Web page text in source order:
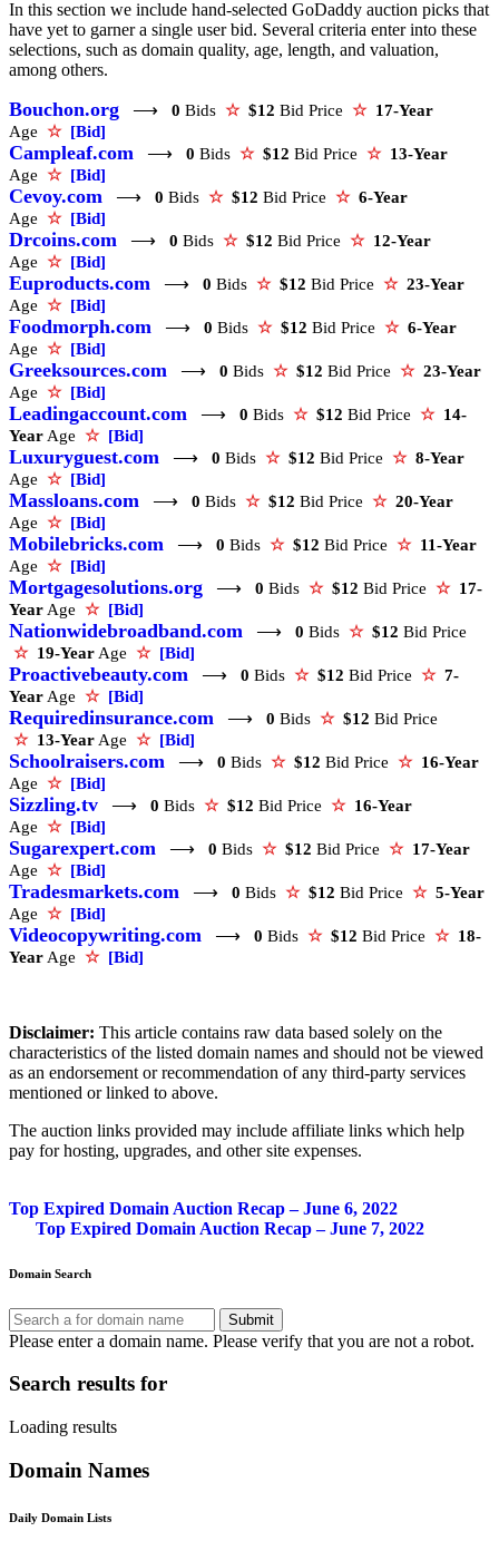
In this section we include hand-selected GoDaddy auction picks that
have yet to garner a single user bid. Several criteria enter into these
selections, such as domain quality, age, length, and valuation,
among others.
Bouchon.org ⟶ 0 Bids ☆ $12 Bid Price ☆ 17-Year
Age ☆ [Bid]
Campleaf.com ⟶ 0 Bids ☆ $12 Bid Price ☆ 13-Year
Age ☆ [Bid]
Cevoy.com ⟶ 0 Bids ☆ $12 Bid Price ☆ 6-Year
Age ☆ [Bid]
Drcoins.com ⟶ 0 Bids ☆ $12 Bid Price ☆ 12-Year
Age ☆ [Bid]
Euproducts.com ⟶ 0 Bids ☆ $12 Bid Price ☆ 23-Year
Age ☆ [Bid]
Foodmorph.com ⟶ 0 Bids ☆ $12 Bid Price ☆ 6-Year
Age ☆ [Bid]
Greeksources.com ⟶ 0 Bids ☆ $12 Bid Price ☆ 23-Year
Age ☆ [Bid]
Leadingaccount.com ⟶ 0 Bids ☆ $12 Bid Price ☆ 14-
Year Age ☆ [Bid]
Luxuryguest.com ⟶ 0 Bids ☆ $12 Bid Price ☆ 8-Year
Age ☆ [Bid]
Massloans.com ⟶ 0 Bids ☆ $12 Bid Price ☆ 20-Year
Age ☆ [Bid]
Mobilebricks.com ⟶ 0 Bids ☆ $12 Bid Price ☆ 11-Year
Age ☆ [Bid]
Mortgagesolutions.org ⟶ 0 Bids ☆ $12 Bid Price ☆ 17-
Year Age ☆ [Bid]
Nationwidebroadband.com ⟶ 0 Bids ☆ $12 Bid Price
☆ 19-Year Age ☆ [Bid]
Proactivebeauty.com ⟶ 0 Bids ☆ $12 Bid Price ☆ 7-
Year Age ☆ [Bid]
Requiredinsurance.com ⟶ 0 Bids ☆ $12 Bid Price
☆ 13-Year Age ☆ [Bid]
Schoolraisers.com ⟶ 0 Bids ☆ $12 Bid Price ☆ 16-Year
Age ☆ [Bid]
Sizzling.tv ⟶ 0 Bids ☆ $12 Bid Price ☆ 16-Year
Age ☆ [Bid]
Sugarexpert.com ⟶ 0 Bids ☆ $12 Bid Price ☆ 17-Year
Age ☆ [Bid]
Tradesmarkets.com ⟶ 0 Bids ☆ $12 Bid Price ☆ 5-Year
Age ☆ [Bid]
Videocopywriting.com ⟶ 0 Bids ☆ $12 Bid Price ☆ 18-
Year Age ☆ [Bid]
Disclaimer: This article contains raw data based solely on the
characteristics of the listed domain names and should not be viewed
as an endorsement or recommendation of any third-party services
mentioned or linked to above.
The auction links provided may include affiliate links which help
pay for hosting, upgrades, and other site expenses.
Post
navigation
Top Expired Domain Auction Recap – June 6, 2022
Top Expired Domain Auction Recap – June 7, 2022
Domain Search
Submit
Please enter a domain name. Please verify that you are not a robot.
Search results for
Loading results
Domain Names
Daily Domain Lists